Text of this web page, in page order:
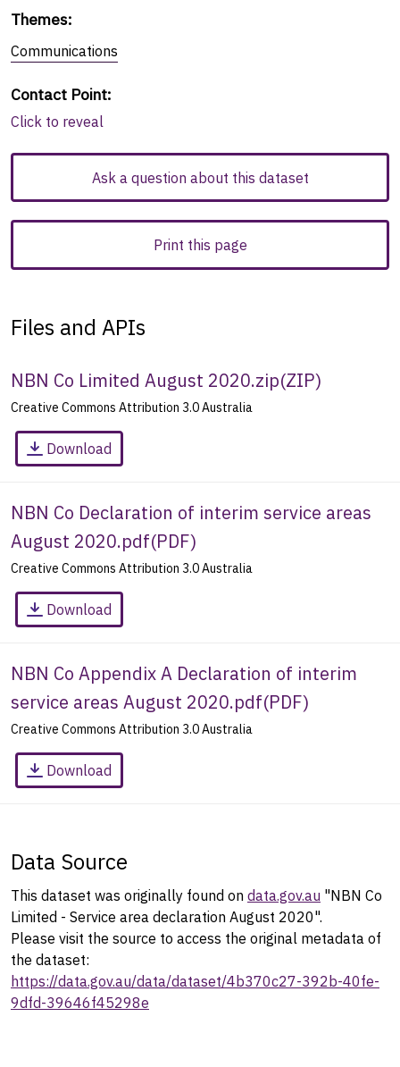
Themes:
Communications
Contact Point:
Click to reveal
Ask a question about this dataset
Print this page
Files and APIs
NBN Co Limited August 2020.zip(ZIP)
Creative Commons Attribution 3.0 Australia
Download
NBN Co Declaration of interim service areas
August 2020.pdf(PDF)
Creative Commons Attribution 3.0 Australia
Download
NBN Co Appendix A Declaration of interim
service areas August 2020.pdf(PDF)
Creative Commons Attribution 3.0 Australia
Download
Data Source
This dataset was originally found on data.gov.au "NBN Co
Limited - Service area declaration August 2020".
Please visit the source to access the original metadata of
the dataset:
https://data.gov.au/data/dataset/4b370c27-392b-40fe-
9dfd-39646f45298e